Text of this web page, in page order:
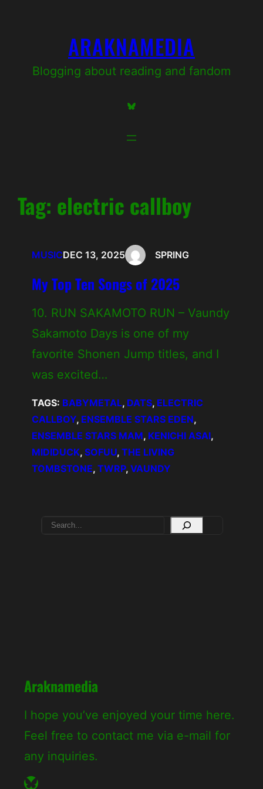
ARAKNAMEDIA
Blogging about reading and fandom
Bluesky
Tag: electric callboy
MUSICDEC 13, 2025 SPRING
My Top Ten Songs of 2025
10. RUN SAKAMOTO RUN – Vaundy
Sakamoto Days is one of my
favorite Shonen Jump titles, and I
was excited…
TAGS: BABYMETAL, DATS, ELECTRIC
CALLBOY, ENSEMBLE STARS EDEN
ENSEMBLE STARS MAM, KENICHI ASAI
MIDIDUCK, SOFUU, THE LIVING
TOMBSTONE, TWRP, VAUNDY
Araknamedia
I hope you’ve enjoyed your time here.
Feel free to contact me via e-mail for
any inquiries.
Bluesky